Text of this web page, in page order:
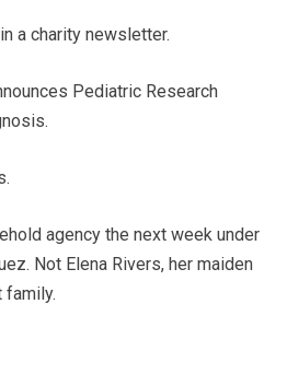
a charity newsletter.
Pediatric Research
agency the next week under
Not Elena Rivers, her maiden
family.